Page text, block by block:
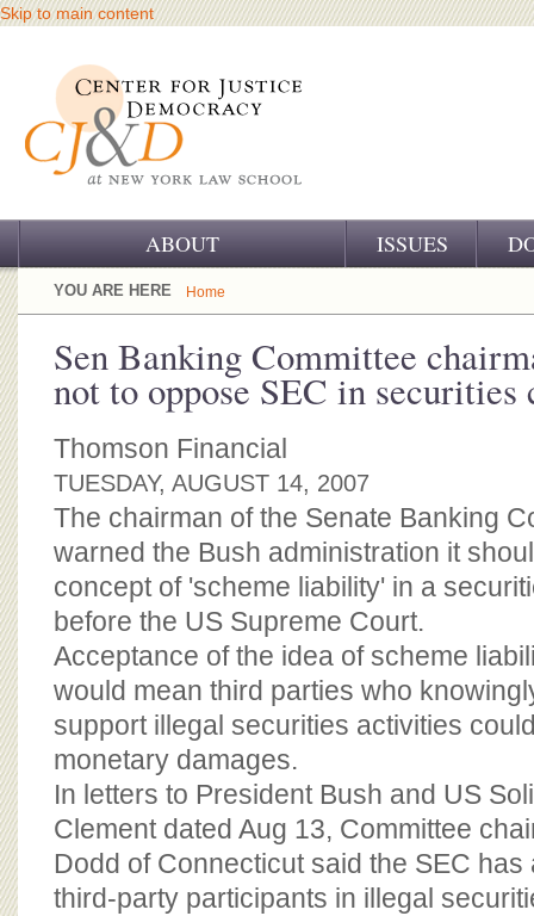
Skip to main content
ABOUT
OUR CHALLENGE
OUR HISTORY
OUR SUPPORT
CJ&D STAFF
BOARD OF ADVISORS
ISSUES
YOU ARE HERE Home
Sen Banking Committee
not to oppose SEC in securities
Thomson Financial
TUESDAY, AUGUST 14, 2007
The chairman of the Senate Banking
warned the Bush administration it
concept of 'scheme liability' in a
before the US Supreme Court.
Acceptance of the idea of scheme
would mean third parties who
support illegal securities activities
monetary damages.
In letters to President Bush and US
Clement dated Aug 13, Committee
Dodd of Connecticut said the SEC
third-party participants in illegal